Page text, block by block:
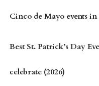
Cinco de Mayo events
Best St. Patrick’s Day
celebrate (2026)